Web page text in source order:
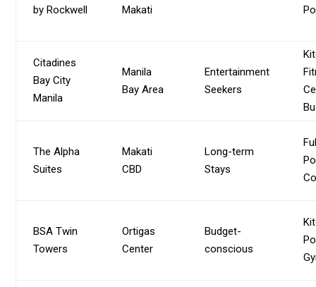
by Rockwell
Makati
Citadines
Bay City
Manila
Manila
Bay Area
Entertainment
Seekers
The Alpha
Suites
Makati
CBD
Long-term
Stays
BSA Twin
Towers
Ortigas
Center
Budget-
conscious